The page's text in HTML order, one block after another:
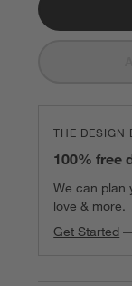
THE DESIGN
100% free
We can plan
love & more.
Get Started